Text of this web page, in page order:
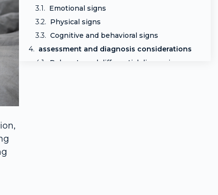
Emotional signs
Physical signs
Cognitive and behavioral signs
assessment and diagnosis considerations
Rule outs and differential diagnosis